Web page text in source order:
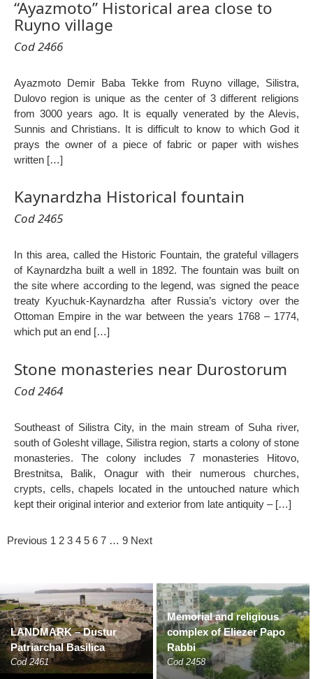
“Ayazmoto” Historical area close to
Ruyno village
Cod 2466
Ayazmoto Demir Baba Tekke from Ruyno village, Silistra,
Dulovo region is unique as the center of 3 different religions
from 3000 years ago. It is equally venerated by the Alevis,
Sunnis and Christians. It is difficult to know to which God it
prays the owner of a piece of fabric or paper with wishes
written […]
Kaynardzha Historical fountain
Cod 2465
In this area, called the Historic Fountain, the grateful villagers
of Kaynardzha built a well in 1892. The fountain was built on
the site where according to the legend, was signed the peace
treaty Kyuchuk-Kaynardzha after Russia’s victory over the
Ottoman Empire in the war between the years 1768 – 1774,
which put an end […]
Stone monasteries near Durostorum
Cod 2464
Southeast of Silistra City, in the main stream of Suha river,
south of Golesht village, Silistra region, starts a colony of stone
monasteries. The colony includes 7 monasteries Hitovo,
Brestnitsa, Balik, Onagur with their numerous churches,
crypts, cells, chapels located in the untouched nature which
kept their original interior and exterior from late antiquity – […]
Previous 1 2 3 4 5 6 7 … 9 Next
LANDMARK – Dustur
Patriarchal Basilica
Cod 2461
Memorial and religious
complex of Eliezer Papo
Rabbi
Cod 2458